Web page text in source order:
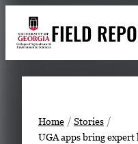
content
FIELD
StoriesHome
Stories
UGA apps bring